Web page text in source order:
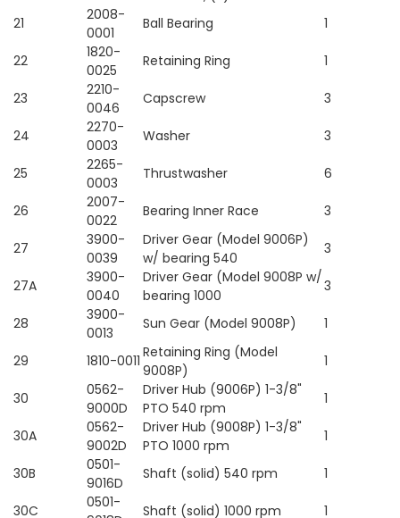
21
2008-
0001
Ball Bearing 1
22
1820-
0025
Retaining Ring 1
23
2210-
0046
Capscrew 3
24
2270-
0003
Washer 3
25
2265-
0003
Thrustwasher 6
26
2007-
0022
Bearing Inner Race 3
27
3900-
0039
Driver Gear (Model 9006P)
w/ bearing 540
3
27A
3900-
0040
Driver Gear (Model 9008P w/
bearing 1000
3
28
3900-
0013
Sun Gear (Model 9008P) 1
29 1810-0011 Retaining Ring (Model
9008P)
1
30
0562-
9000D
Driver Hub (9006P) 1-3/8"
PTO 540 rpm
1
30A
0562-
9002D
Driver Hub (9008P) 1-3/8"
PTO 1000 rpm
1
30B
0501-
9016D
Shaft (solid) 540 rpm 1
30C
0501-
Shaft (solid) 1000 rpm 1